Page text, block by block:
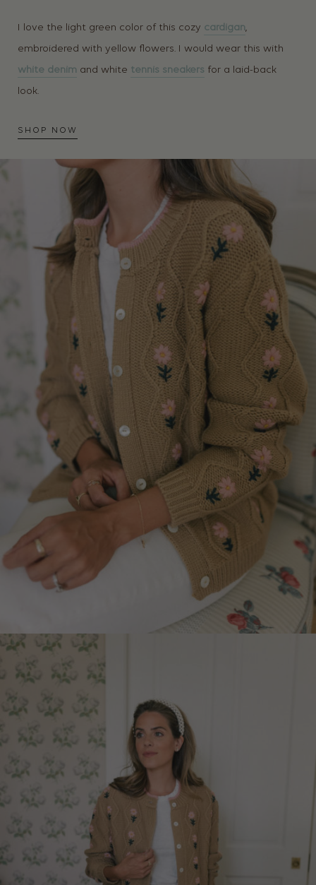
I love the light green color of this cozy cardigan,
embroidered with yellow flowers. I would wear this with
white denim and white tennis sneakers for a laid-back
look.
SHOP NOW